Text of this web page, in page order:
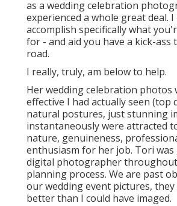
as a wedding celebration
experienced a whole great deal. I
accomplish specifically what
for - and aid you have a kick-ass
road.
I really, truly, am below to help.
Her wedding celebration photos
effective I had actually seen (top
natural postures, just stunning
instantaneously were attracted
nature, genuineness,
enthusiasm for her job. Tori
digital photographer
planning process. We are past
our wedding event pictures, they
better than I could have imaged.